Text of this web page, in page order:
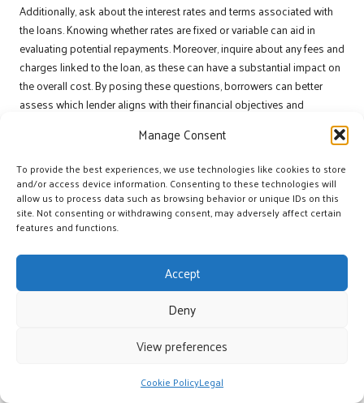
Manage Consent
To provide the best experiences, we use technologies like cookies to store
and/or access device information. Consenting to these technologies will
allow us to process data such as browsing behavior or unique IDs on this
site. Not consenting or withdrawing consent, may adversely affect certain
features and functions.
Accept
Deny
View preferences
Cookie PolicyLegal
Additionally, ask about the interest rates and terms associated with
the loans. Knowing whether rates are fixed or variable can aid in
evaluating potential repayments. Moreover, inquire about any fees and
charges linked to the loan, as these can have a substantial impact on
the overall cost. By posing these questions, borrowers can better
assess which lender aligns with their financial objectives and
Assess Lender Reliability?
Evaluating lender reliability is essential for ensuring a positive
borrowing experience. Residents of
Klerksdorp
should consider
customer service, and responsiveness to inquiries. Researching
online reviews and seeking recommendations from peers can
willingness to clarify terms are key indicators of reliability. A
provide detailed explanations regarding the loan process. By